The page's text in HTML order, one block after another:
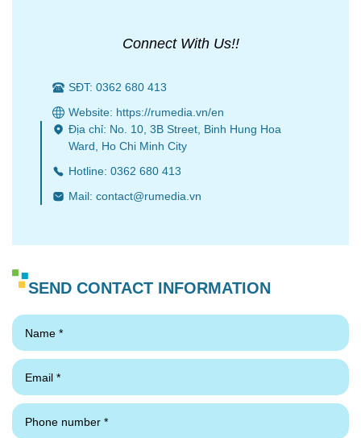
Connect With Us!!
SĐT: 0362 680 413
Website: https://rumedia.vn/en
Địa chỉ: No. 10, 3B Street, Binh Hung Hoa
Ward, Ho Chi Minh City
Hotline: 0362 680 413
Mail: contact@rumedia.vn
SEND CONTACT INFORMATION